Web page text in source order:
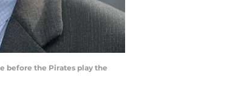
before the Pirates play the